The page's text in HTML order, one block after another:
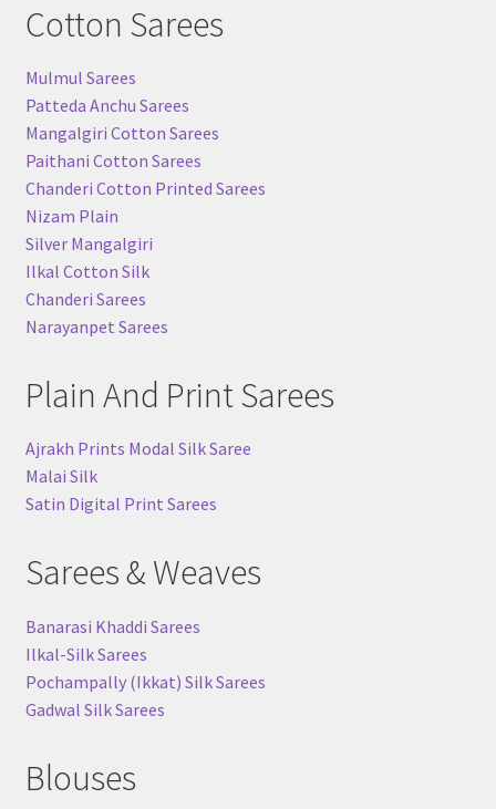
Cotton Sarees
Mulmul Sarees
Patteda Anchu Sarees
Mangalgiri Cotton Sarees
Paithani Cotton Sarees
Chanderi Cotton Printed Sarees
Nizam Plain
Silver Mangalgiri
Ilkal Cotton Silk
Chanderi Sarees
Narayanpet Sarees
Plain And Print Sarees
Ajrakh Prints Modal Silk Saree
Malai Silk
Satin Digital Print Sarees
Sarees & Weaves
Banarasi Khaddi Sarees
Ilkal-Silk Sarees
Pochampally (Ikkat) Silk Sarees
Gadwal Silk Sarees
Blouses